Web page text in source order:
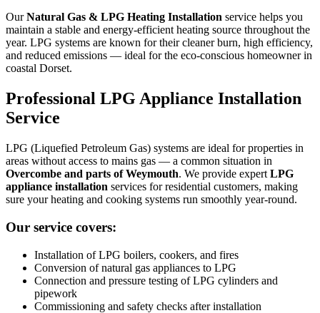
OurNatural Gas & LPG Heating Installation service helps you
maintain a stable and energy-efficient heating source throughout the
year. LPG systems are known for their cleaner burn, high efficiency,
and reduced emissions — ideal for the eco-conscious homeowner in
coastal Dorset.
Professional LPG Appliance Installation
Service
LPG (Liquefied Petroleum Gas) systems are ideal for properties in
areas without access to mains gas — a common situation in
Overcombe and parts of Weymouth. We provide expert LPG
appliance installation services for residential customers, making
sure your heating and cooking systems run smoothly year-round.
Our service covers:
Installation of LPG boilers, cookers, and fires
Conversion of natural gas appliances to LPG
Connection and pressure testing of LPG cylinders and
pipework
Commissioning and safety checks after installation